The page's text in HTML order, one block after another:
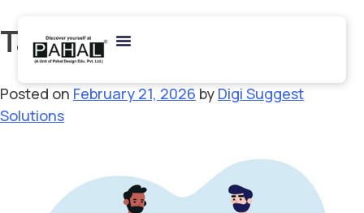
Tag:NIFT MFM Interview
Posted on February 21, 2026 by Digi Suggest
Solutions